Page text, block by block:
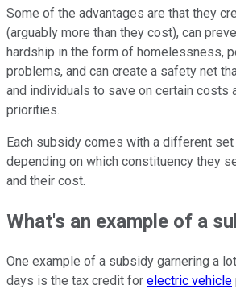
Some of the advantages are that they
(arguably more than they cost), can
hardship in the form of homelessness,
problems, and can create a safety net
and individuals to save on certain costs
priorities.
Each subsidy comes with a different
depending on which constituency they
and their cost.
What's an example of a
One example of a subsidy garnering a
days is the tax credit for electric vehicle